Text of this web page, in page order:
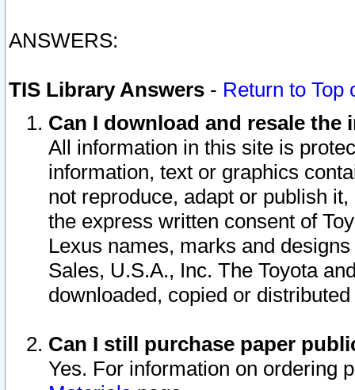
ANSWERS:
TIS Library Answers - Return to Top
Can I download and resale
All information in this site is
information, text or graphics
not reproduce, adapt or publish
the express written consent of
Lexus names, marks and
Sales, U.S.A., Inc. The Toyota
downloaded, copied or
Can I still purchase paper
Yes. For information on ordering